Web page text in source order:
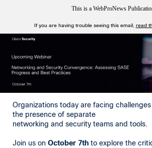
This is a WebProNews
If you are having trouble seeing this email, read
Organizations today are facing
the presence of separate
networking and security teams and tools.
Join us on October 7th to explore the